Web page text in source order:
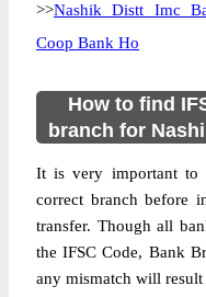
>>Nashik Distt Imc
Coop Bank Ho
How to find
branch for
It is very important to
correct branch before
transfer. Though all
the IFSC Code, Bank
any mismatch will